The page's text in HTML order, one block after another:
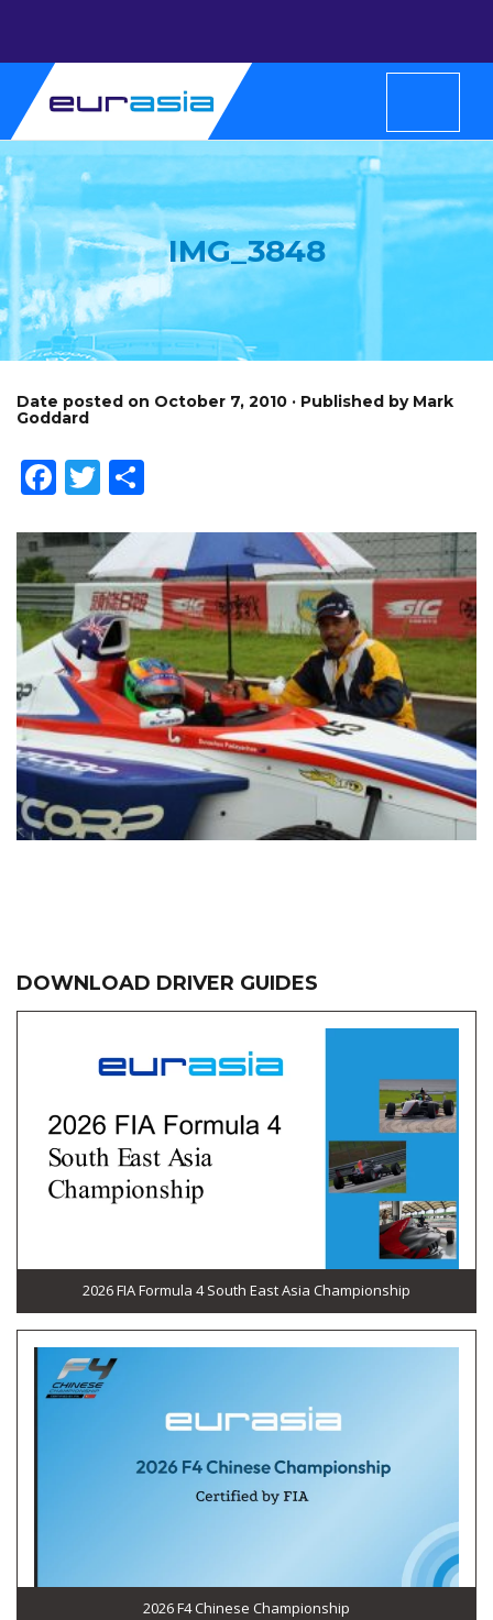
IMG_3848
Date posted on October 7, 2010 · Published by Mark
Goddard
Facebook
Twitter
DOWNLOAD DRIVER GUIDES
2026 FIA Formula 4 South East Asia Championship
2026 F4 Chinese Championship